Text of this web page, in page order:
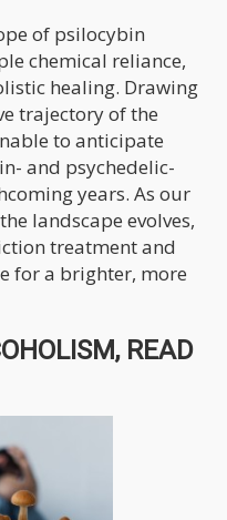
of psilocybin
chemical reliance,
healing. Drawing
trajectory of the
to anticipate
and psychedelic-
years. As our
landscape evolves,
treatment and
for a brighter, more
READ